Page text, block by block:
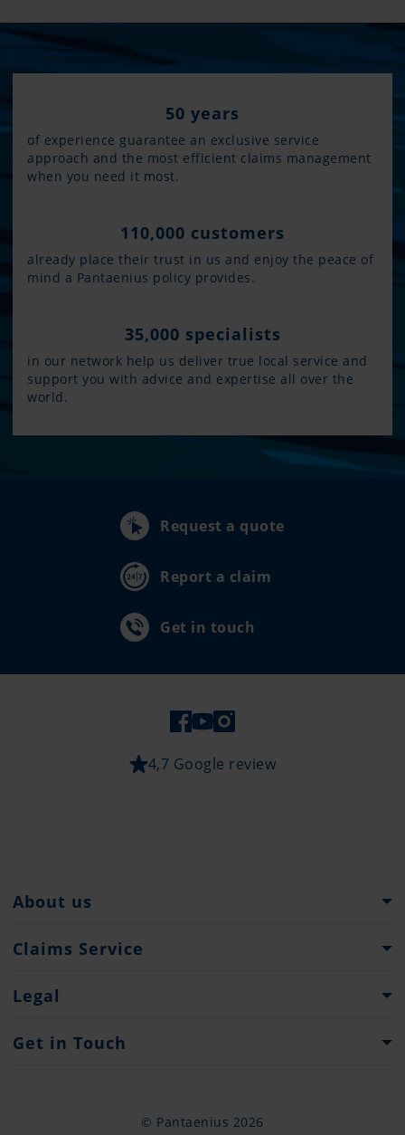
50 years
of experience guarantee an exclusive service
approach and the most efficient claims management
when you need it most.
110,000 customers
already place their trust in us and enjoy the peace of
mind a Pantaenius policy provides.
35,000 specialists
in our network help us deliver true local service and
support you with advice and expertise all over the
world.
Request a quote
Report a claim
Get in touch
4,7 Google review
About us
Pantaenius Group
Press
Claims Service
What to do...
Legal
Important Information
Get in Touch
© Pantaenius 2026